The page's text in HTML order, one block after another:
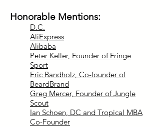
Honorable Mentions:
D.C.
AliExpress
Alibaba
Peter Keller, Founder of Fringe
Sport
Eric Bandholz, Co-founder of
BeardBrand
Greg Mercer, Founder of Jungle
Scout
Ian Schoen, DC and Tropical MBA
Co-Founder